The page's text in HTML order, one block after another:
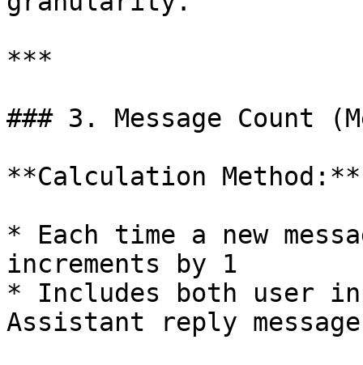
***
### 3. Message Count
**Calculation Method:**
* Each time a new
increments by 1
* Includes both user
Assistant reply